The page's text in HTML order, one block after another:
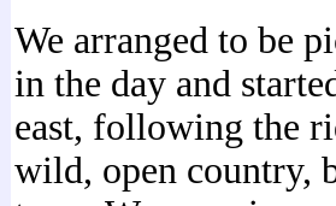
We arranged to be
in the day and
east, following the
wild, open country,